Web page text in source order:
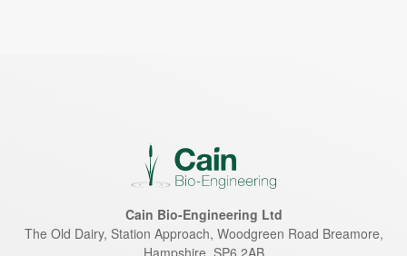
Cain Bio-Engineering Ltd
The Old Dairy, Station Approach, Woodgreen Road Breamore,
Hampshire, SP6 2AB